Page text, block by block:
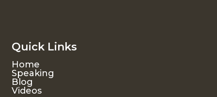
Quick Links
Home
Speaking
Blog
Videos